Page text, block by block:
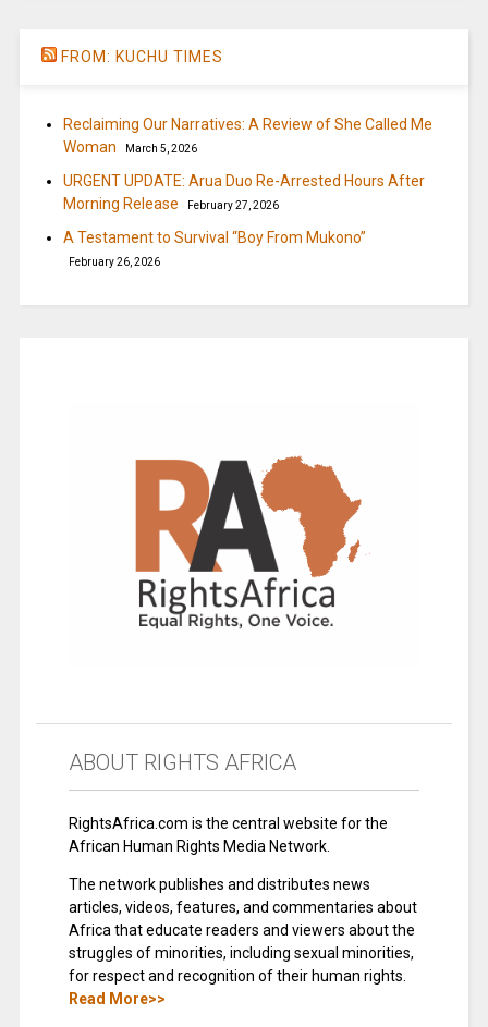
FROM: KUCHU TIMES
Reclaiming Our Narratives: A Review of She Called Me
Woman
March 5, 2026
URGENT UPDATE: Arua Duo Re-Arrested Hours After
Morning Release
February 27, 2026
A Testament to Survival “Boy From Mukono”
February 26, 2026
ABOUT RIGHTS AFRICA
RightsAfrica.com is the central website for the
African Human Rights Media Network.
The network publishes and distributes news
articles, videos, features, and commentaries about
Africa that educate readers and viewers about the
struggles of minorities, including sexual minorities,
for respect and recognition of their human rights.
Read More>>